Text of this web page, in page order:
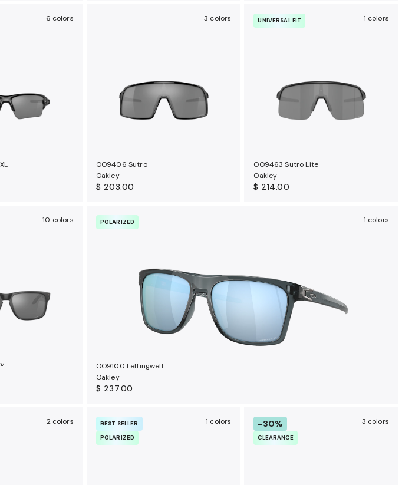
6 colors 3 colors
OO9406 Sutro
Oakley
$ 203.00
UNIVERSAL FIT 1 colors
OO9463 Sutro Lite
Oakley
$ 214.00
10 colors POLARIZED 1 colors
OO9100 Leffingwell
Oakley
$ 237.00
2 colors
BEST SELLER
POLARIZED
1 colors -30%
CLEARANCE
3 colors